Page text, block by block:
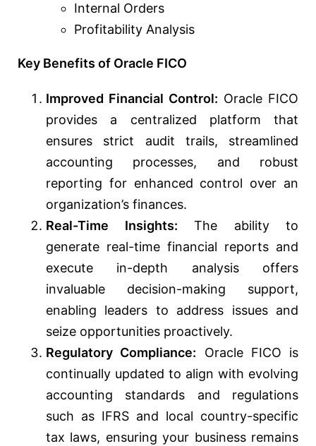
Internal Orders
Profitability Analysis
Key Benefits of Oracle FICO
Improved Financial Control: Oracle FICO
provides a centralized platform that
ensures strict audit trails, streamlined
accounting processes, and robust
reporting for enhanced control over an
organization’s finances.
Real-Time Insights: The ability to
generate real-time financial reports and
execute in-depth analysis offers
invaluable decision-making support,
enabling leaders to address issues and
seize opportunities proactively.
Regulatory Compliance: Oracle FICO is
continually updated to align with evolving
accounting standards and regulations
such as IFRS and local country-specific
tax laws, ensuring your business remains